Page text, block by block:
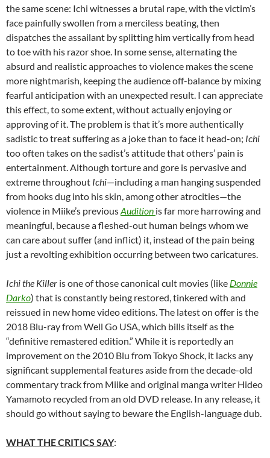
the same scene: Ichi witnesses a brutal rape, with the victim’s
face painfully swollen from a merciless beating, then
dispatches the assailant by splitting him vertically from head
to toe with his razor shoe. In some sense, alternating the
absurd and realistic approaches to violence makes the scene
more nightmarish, keeping the audience off-balance by mixing
fearful anticipation with an unexpected result. I can appreciate
this effect, to some extent, without actually enjoying or
approving of it. The problem is that it’s more authentically
sadistic to treat suffering as a joke than to face it head-on; Ichi
too often takes on the sadist’s attitude that others’ pain is
entertainment. Although torture and gore is pervasive and
extreme throughout Ichi—including a man hanging suspended
from hooks dug into his skin, among other atrocities—the
violence in Miike’s previousAudition is far more harrowing and
meaningful, because a fleshed-out human beings whom we
can care about suffer (and inflict) it, instead of the pain being
just a revolting exhibition occurring between two caricatures.
Ichi the Killer is one of those canonical cult movies (like Donnie
Darko) that is constantly being restored, tinkered with and
reissued in new home video editions. The latest on offer is the
2018 Blu-ray from Well Go USA, which bills itself as the
“definitive remastered edition.” While it is reportedly an
improvement on the 2010 Blu from Tokyo Shock, it lacks any
significant supplemental features aside from the decade-old
commentary track from Miike and original manga writer Hideo
Yamamoto recycled from an old DVD release. In any release, it
should go without saying to beware the English-language dub.
WHAT THE CRITICS SAY: